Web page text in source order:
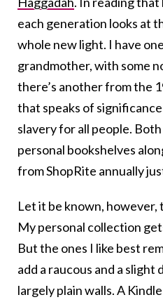
each generation looks at
whole new light. I have
grandmother, with some
there’s another from the
that speaks of
slavery for all people.
personal bookshelves
from ShopRite annually
Let it be known, however,
My personal collection
But the ones I like best
add a raucous and a slight
largely plain walls. A